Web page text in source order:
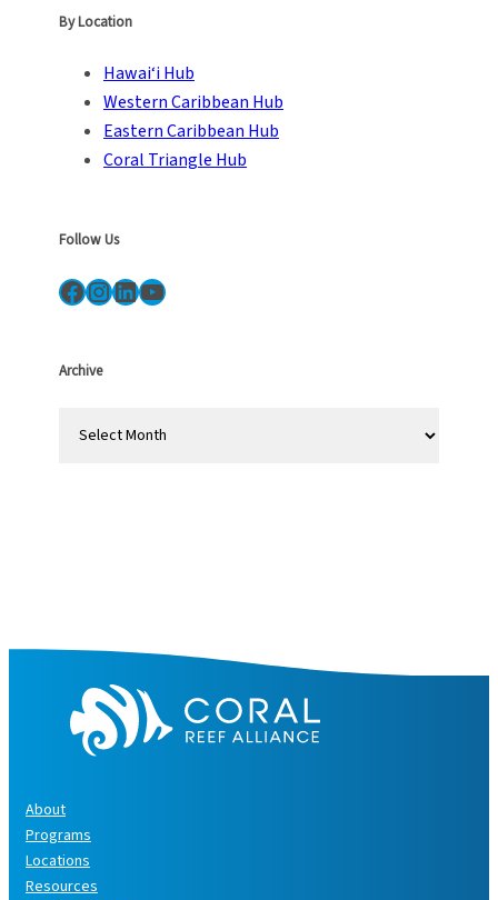
By Location
Hawai‘i Hub
Western Caribbean Hub
Eastern Caribbean Hub
Coral Triangle Hub
Follow Us
Facebook InstagramLinkedIn YouTube
Archive
About
Programs
Locations
Resources